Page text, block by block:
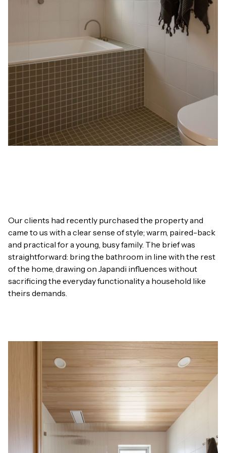
Our clients had recently purchased the property and
came to us with a clear sense of style; warm, paired-back
and practical for a young, busy family. The brief was
straightforward: bring the bathroom in line with the rest
of the home, drawing on Japandi influences without
sacrificing the everyday functionality a household like
theirs demands.